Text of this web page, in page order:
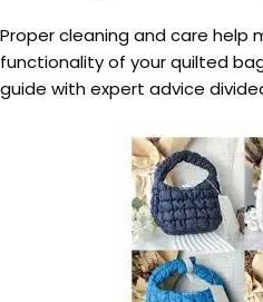
Proper cleaning and care help
functionality of your quilted
guide with expert advice